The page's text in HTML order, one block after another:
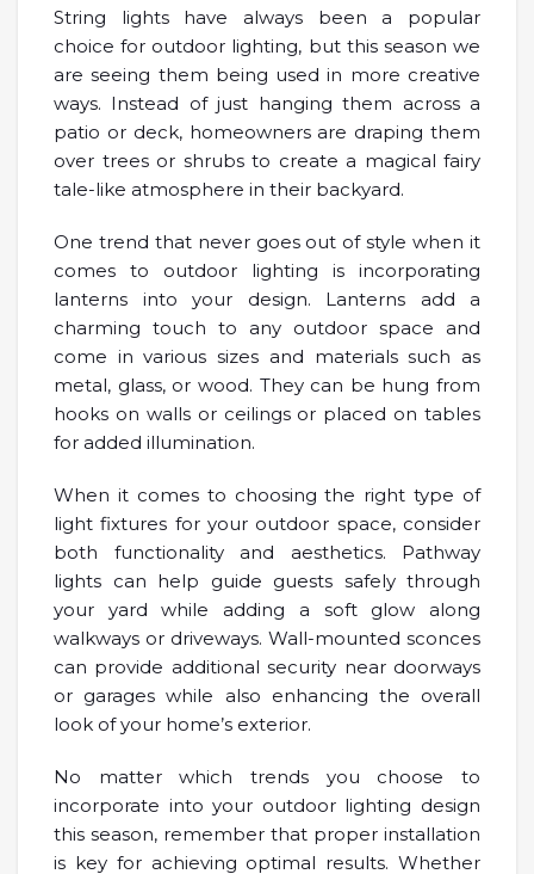
String lights have always been a popular
choice for outdoor lighting, but this season we
are seeing them being used in more creative
ways. Instead of just hanging them across a
patio or deck, homeowners are draping them
over trees or shrubs to create a magical fairy
tale-like atmosphere in their backyard.
One trend that never goes out of style when it
comes to outdoor lighting is incorporating
lanterns into your design. Lanterns add a
charming touch to any outdoor space and
come in various sizes and materials such as
metal, glass, or wood. They can be hung from
hooks on walls or ceilings or placed on tables
for added illumination.
When it comes to choosing the right type of
light fixtures for your outdoor space, consider
both functionality and aesthetics. Pathway
lights can help guide guests safely through
your yard while adding a soft glow along
walkways or driveways. Wall-mounted sconces
can provide additional security near doorways
or garages while also enhancing the overall
look of your home’s exterior.
No matter which trends you choose to
incorporate into your outdoor lighting design
this season, remember that proper installation
is key for achieving optimal results. Whether